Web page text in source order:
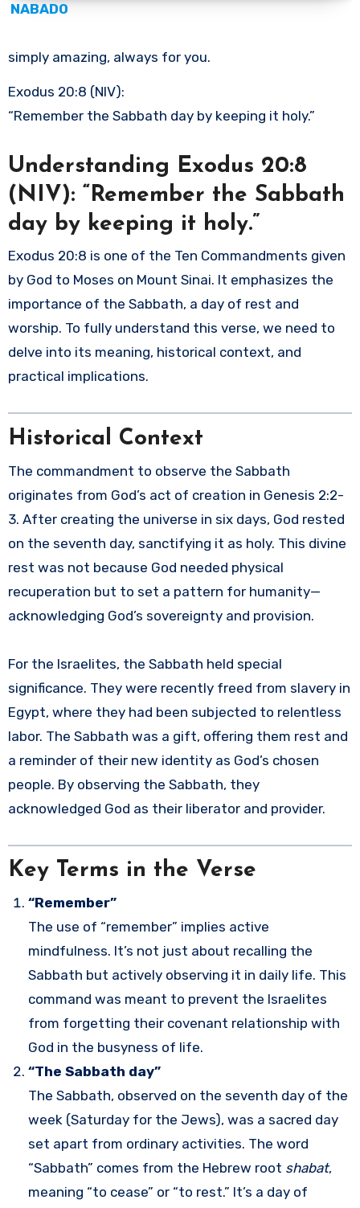
NABADO
simply amazing, always for you.
Exodus 20:8 (NIV):
“Remember the Sabbath day by keeping it holy.”
Understanding Exodus 20:8
(NIV): “Remember the Sabbath
day by keeping it holy.”
Exodus 20:8 is one of the Ten Commandments given
by God to Moses on Mount Sinai. It emphasizes the
importance of the Sabbath, a day of rest and
worship. To fully understand this verse, we need to
delve into its meaning, historical context, and
practical implications.
Historical Context
The commandment to observe the Sabbath
originates from God’s act of creation in Genesis 2:2-
3. After creating the universe in six days, God rested
on the seventh day, sanctifying it as holy. This divine
rest was not because God needed physical
recuperation but to set a pattern for humanity—
acknowledging God’s sovereignty and provision.
For the Israelites, the Sabbath held special
significance. They were recently freed from slavery in
Egypt, where they had been subjected to relentless
labor. The Sabbath was a gift, offering them rest and
a reminder of their new identity as God’s chosen
people. By observing the Sabbath, they
acknowledged God as their liberator and provider.
Key Terms in the Verse
“Remember”
The use of “remember” implies active
mindfulness. It’s not just about recalling the
Sabbath but actively observing it in daily life. This
command was meant to prevent the Israelites
from forgetting their covenant relationship with
God in the busyness of life.
“The Sabbath day”
The Sabbath, observed on the seventh day of the
week (Saturday for the Jews), was a sacred day
set apart from ordinary activities. The word
“Sabbath” comes from the Hebrew root shabat,
meaning “to cease” or “to rest.” It’s a day of